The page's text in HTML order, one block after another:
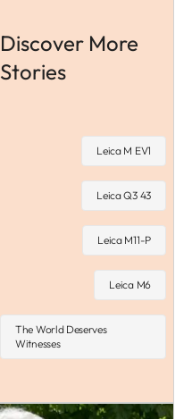
Discover More
Stories
Leica M EV1
Leica Q3 43
Leica M11-P
Leica M6
The World Deserves
Witnesses